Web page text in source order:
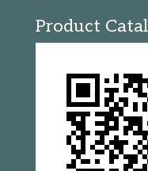
Product